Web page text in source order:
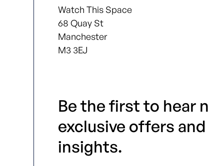
Watch This Space
68 Quay St
Manchester
M3 3EJ
Be the first to hear
exclusive offers
insights.